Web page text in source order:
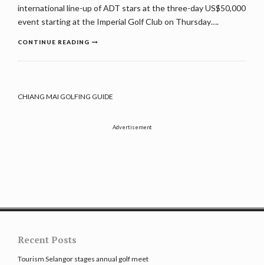
international line-up of ADT stars at the three-day US$50,000
event starting at the Imperial Golf Club on Thursday….
CONTINUE READING
CHIANG MAI GOLFING GUIDE
Advertisement
Recent Posts
Tourism Selangor stages annual golf meet